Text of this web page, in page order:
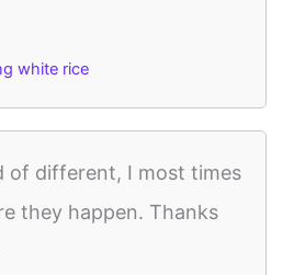
white rice
of different, I most times
they happen. Thanks